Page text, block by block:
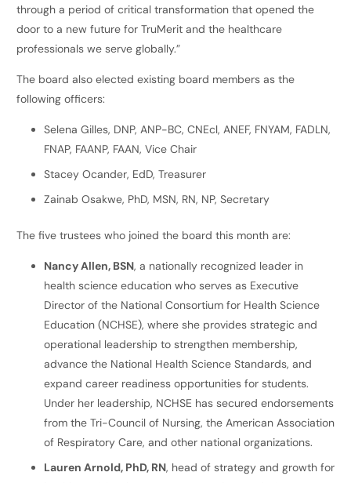
through a period of critical transformation that opened the
door to a new future for TruMerit and the healthcare
professionals we serve globally.”
The board also elected existing board members as the
following officers:
Selena Gilles, DNP, ANP-BC, CNEcl, ANEF, FNYAM, FADLN,
FNAP, FAANP, FAAN, Vice Chair
Stacey Ocander, EdD, Treasurer
Zainab Osakwe, PhD, MSN, RN, NP, Secretary
The five trustees who joined the board this month are:
Nancy Allen, BSN, a nationally recognized leader in
health science education who serves as Executive
Director of the National Consortium for Health Science
Education (NCHSE), where she provides strategic and
operational leadership to strengthen membership,
advance the National Health Science Standards, and
expand career readiness opportunities for students.
Under her leadership, NCHSE has secured endorsements
from the Tri-Council of Nursing, the American Association
of Respiratory Care, and other national organizations.
Lauren Arnold, PhD, RN, head of strategy and growth for